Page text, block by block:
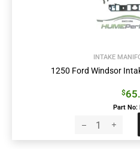
INTAKE
1250 Ford Windsor
$
Part No: